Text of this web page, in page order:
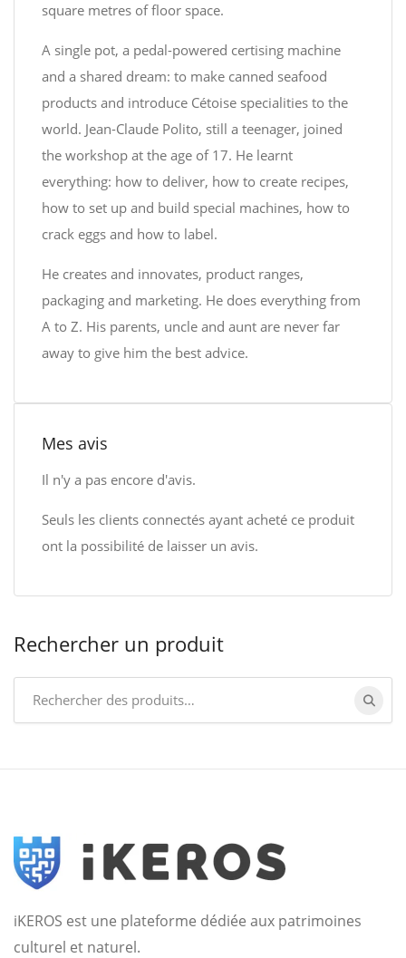
square metres of floor space.
A single pot, a pedal-powered certising machine
and a shared dream: to make canned seafood
products and introduce Cétoise specialities to the
world. Jean-Claude Polito, still a teenager, joined
the workshop at the age of 17. He learnt
everything: how to deliver, how to create recipes,
how to set up and build special machines, how to
crack eggs and how to label.
He creates and innovates, product ranges,
packaging and marketing. He does everything from
A to Z. His parents, uncle and aunt are never far
away to give him the best advice.
Mes avis
Il n'y a pas encore d'avis.
Seuls les clients connectés ayant acheté ce produit
ont la possibilité de laisser un avis.
Rechercher un produit
iKEROS est une plateforme dédiée aux patrimoines
culturel et naturel.